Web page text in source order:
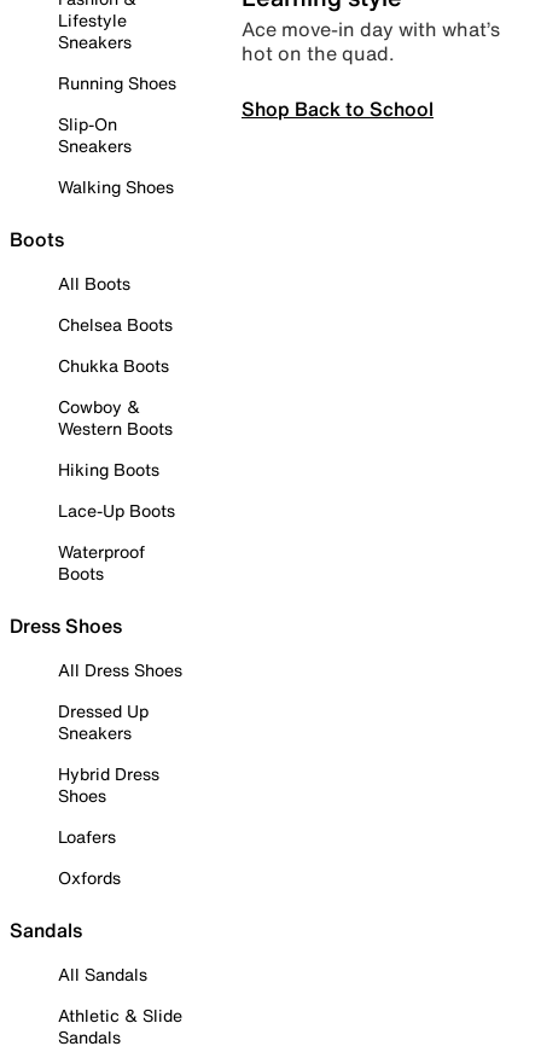
Lifestyle
Sneakers
Running Shoes
Slip-On
Sneakers
Walking Shoes
Boots
All Boots
Chelsea Boots
Chukka Boots
Cowboy &
Western Boots
Hiking Boots
Lace-Up Boots
Waterproof
Boots
Dress Shoes
All Dress Shoes
Dressed Up
Sneakers
Hybrid Dress
Shoes
Loafers
Oxfords
Sandals
All Sandals
Athletic & Slide
Sandals
Ace move-in day with what’s
hot on the quad.
Shop Back to School